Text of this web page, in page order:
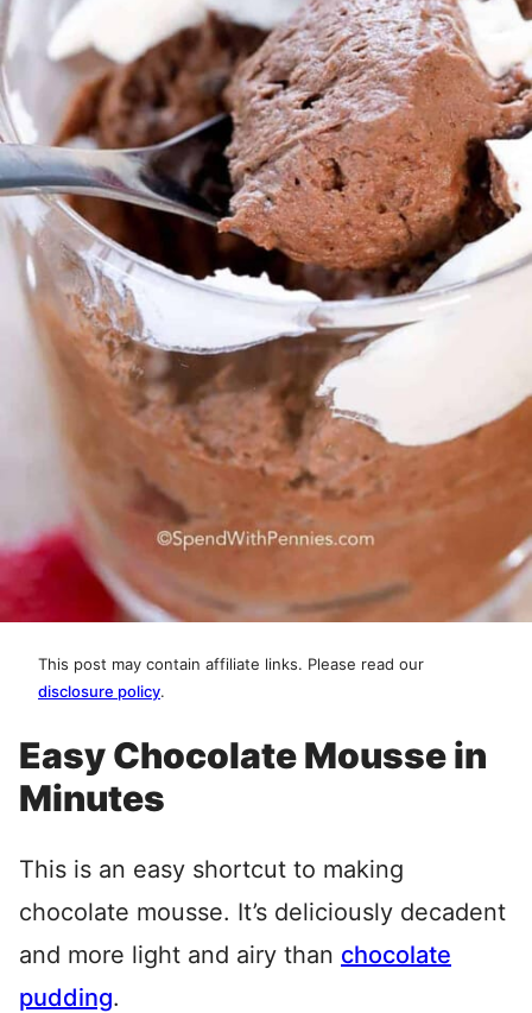
This post may contain affiliate links. Please read our
disclosure policy.
Easy Chocolate Mousse in
Minutes
This is an easy shortcut to making
chocolate mousse. It’s deliciously decadent
and more light and airy than chocolate
pudding.